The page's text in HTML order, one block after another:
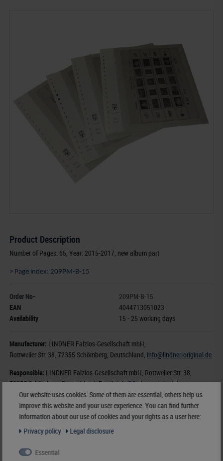
Product Description
Number of Pages: 65, Year: 2015-2017, new album part
> Page index: 209PM-B-15
Order No-
209PM-B-15
EAN
4044713051023
Availability
15 - 25 working days
Manufacturer: LINDNER Falzlos-Gesellschaft mbH,
Rottweiler Str. 38, 72355 Schömberg, Deutschland, info@lindner-original.de
Responsible: LINDNER Falzlos-Gesellschaft mbH, Rottweiler Str. 38,
72355 Schömberg,Deutschland, Email:info@lindner-original.de
€ 182.00
incl. VATplusShipping Costs
Our website uses cookies. Some of them are essential, others help us
improve this website and your user experience. You can find further
information about our use of cookies and your rights as a user here:
Privacy policy
Legal disclosure
Essential